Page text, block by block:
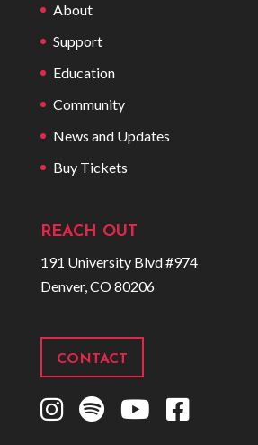
About
Support
Education
Community
News and Updates
Buy Tickets
REACH OUT
191 University Blvd #974
Denver, CO 80206
CONTACT
I
S
Y